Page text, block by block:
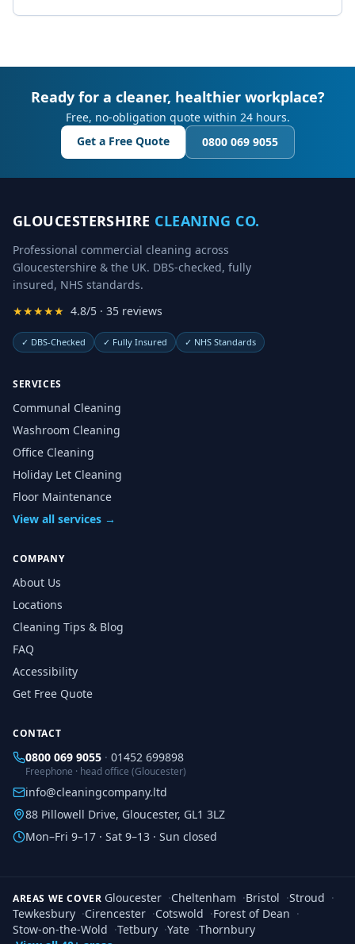
Ready for a cleaner, healthier workplace?
Free, no-obligation quote within 24 hours.
Get a Free Quote
0800 069 9055
GLOUCESTERSHIRE CLEANING CO.
Professional commercial cleaning across
Gloucestershire & the UK. DBS-checked, fully
insured, NHS standards.
★★★★★ 4.8/5 · 35 reviews
✓ DBS-Checked ✓ Fully Insured ✓ NHS Standards
SERVICES
Communal Cleaning
Washroom Cleaning
Office Cleaning
Holiday Let Cleaning
Floor Maintenance
View all services →
COMPANY
About Us
Locations
Cleaning Tips & Blog
FAQ
Accessibility
Get Free Quote
CONTACT
0800 069 9055 · 01452 699898
Freephone · head office (Gloucester)
info@cleaningcompany.ltd
88 Pillowell Drive, Gloucester, GL1 3LZ
Mon–Fri 9–17 · Sat 9–13 · Sun closed
AREAS WE COVER Gloucester ·Cheltenham ·Bristol ·Stroud ·
Tewkesbury ·Cirencester ·Cotswold ·Forest of Dean ·
Stow-on-the-Wold ·Tetbury ·Yate ·Thornbury